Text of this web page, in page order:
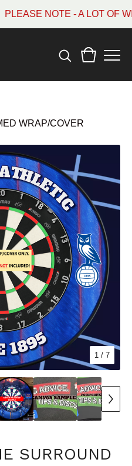
NOTE - A LOT OF
WRAP/COVER
1 / 7
SURROUND